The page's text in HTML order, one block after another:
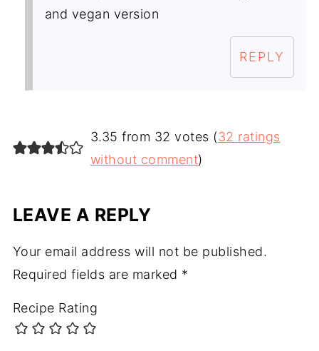
and vegan version
REPLY
3.35 from 32 votes (32 ratings
without comment)
LEAVE A REPLY
Your email address will not be published.
Required fields are marked *
Recipe Rating